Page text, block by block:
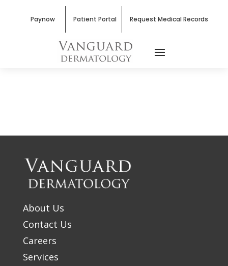
Paynow Patient Portal Request Medical Records
About Us
Contact Us
Careers
Services